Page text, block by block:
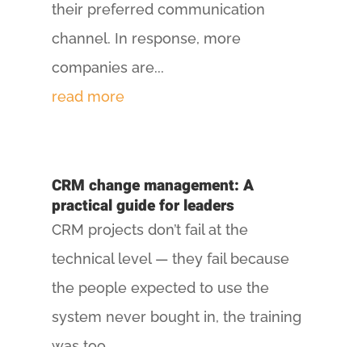
their preferred communication
channel. In response, more
companies are...
read more
CRM change management: A
practical guide for leaders
CRM projects don’t fail at the
technical level — they fail because
the people expected to use the
system never bought in, the training